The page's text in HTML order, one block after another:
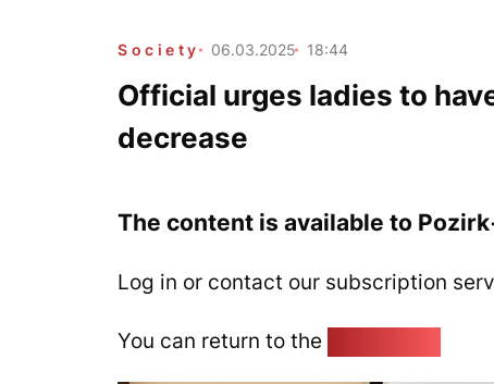
Society 06.03.2025 18:44
Official urges ladies to
decrease
The content is available to
Log in or contact our subscription
You can return to the